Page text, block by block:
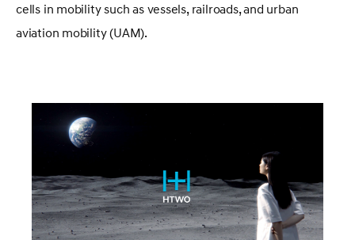
cells in mobility such as vessels, railroads, and urban
aviation mobility (UAM).